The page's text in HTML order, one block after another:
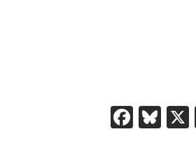
FacebookBlueskyX